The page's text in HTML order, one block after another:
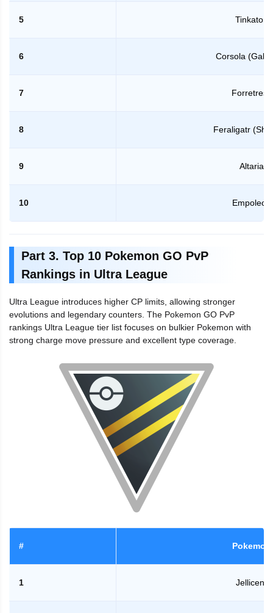
5 Tinkaton
6 Corsola
7 Forretress
8 Feraligatr
9 Altaria
10 Empoleon
Part 3. Top 10 Pokemon GO PvP
Rankings in Ultra League
Ultra League introduces higher CP limits, allowing stronger
evolutions and legendary counters. The Pokemon GO PvP
rankings Ultra League tier list focuses on bulkier Pokemon with
strong charge move pressure and excellent type coverage.
# Pokemon
1 Jellicent